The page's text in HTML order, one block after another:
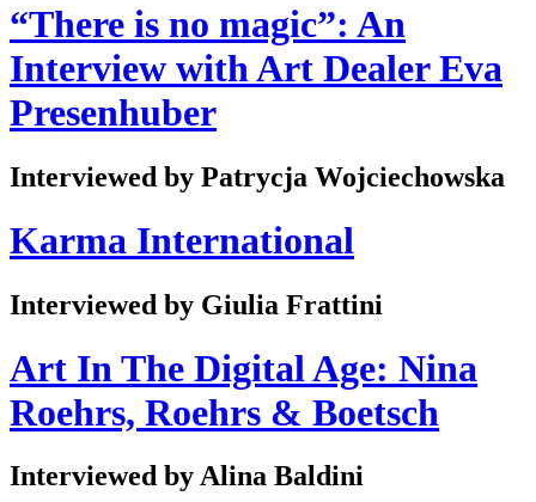
“There is no magic”: An
Interview with Art Dealer Eva
Presenhuber
Interviewed by Patrycja Wojciechowska
Karma International
Interviewed by Giulia Frattini
Art In The Digital Age: Nina
Roehrs, Roehrs & Boetsch
Interviewed by Alina Baldini